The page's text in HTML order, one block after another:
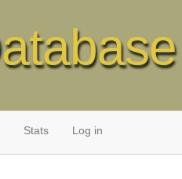
Stats Log in